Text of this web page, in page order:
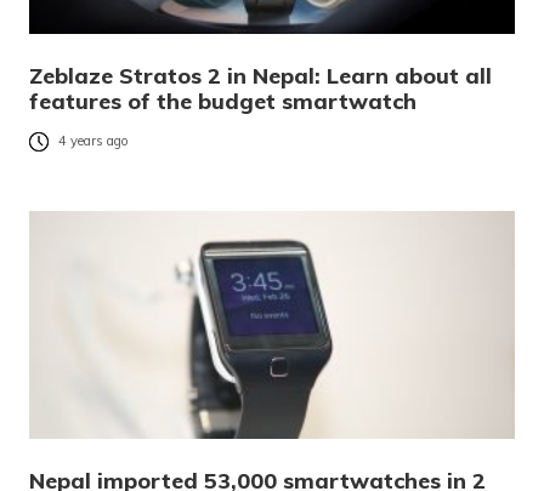
Zeblaze Stratos 2 in Nepal: Learn about all
features of the budget smartwatch
4 years ago
Nepal imported 53,000 smartwatches in 2